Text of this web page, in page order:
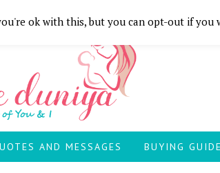
AND MESSAGES BUYING GUIDE
ok with this, but you can opt-out if you